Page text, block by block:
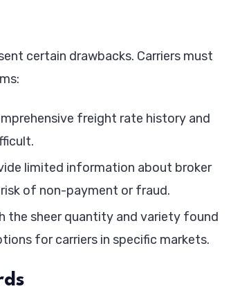
certain drawbacks. Carriers must
freight rate history and
limited information about broker
of non-payment or fraud.
the sheer quantity and variety found
for carriers in specific markets.